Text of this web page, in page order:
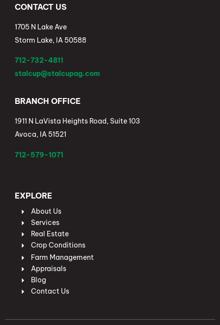
CONTACT US
1705 N Lake Ave
Storm Lake, IA 50588
712-732-4811
stalcup@stalcupag.com
BRANCH OFFICE
1911 N LaVista Heights Road, Suite 103
Avoca, IA 51521
712-579-1071
EXPLORE
About Us
Services
Real Estate
Crop Conditions
Farm Management
Appraisals
Blog
Contact Us